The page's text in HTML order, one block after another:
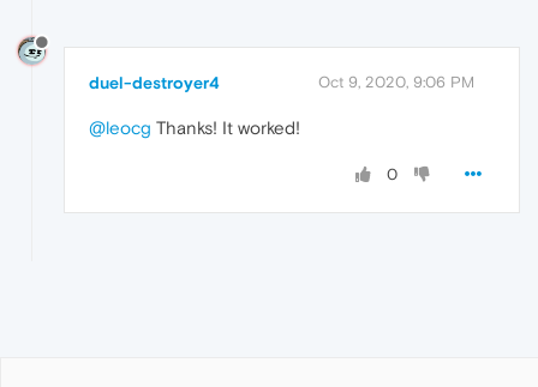
duel-destroyer4 Oct 9, 2020, 9:06 PM
@leocg Thanks! It worked!
0